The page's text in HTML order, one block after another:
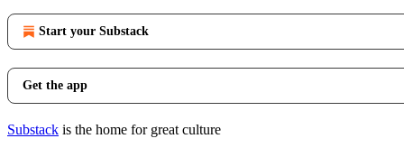
Start your Substack
Get the app
Substack is the home for great culture